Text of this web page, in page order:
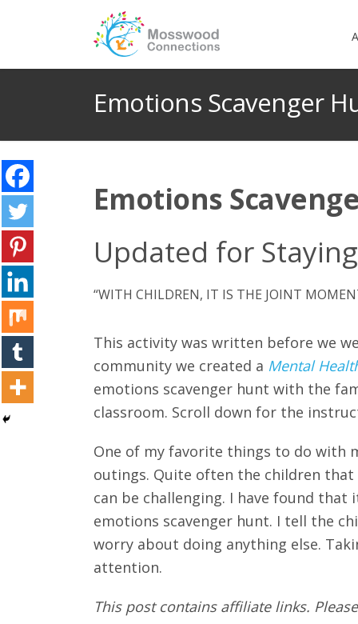
Emotions Scavenger
Emotions
Updated for
“WITH CHILDREN, IT IS THE JOINT
This activity was written before we
community we created a Mental
emotions scavenger hunt with the
classroom. Scroll down for the
One of my favorite things to do with
outings. Quite often the children
can be challenging. I have found
emotions scavenger hunt. I tell the
worry about doing anything else.
attention.
This post contains affiliate links.